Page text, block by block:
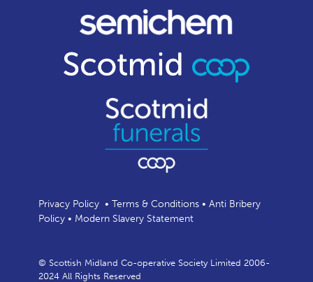
Privacy Policy• Terms & Conditions• Anti Bribery
Policy• Modern Slavery Statement
© Scottish Midland Co-operative Society Limited 2006-
2024 All Rights Reserved